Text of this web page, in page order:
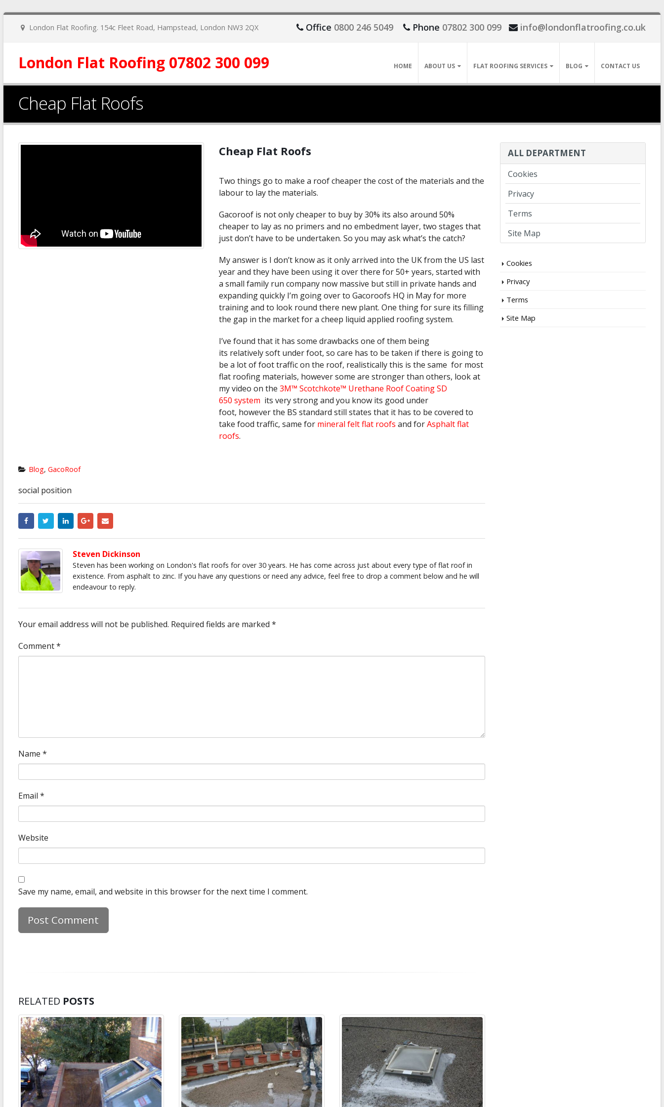
London Flat Roofing. 154c Fleet Road, Hampstead, London NW3 2QX Office 0800 246 5049 Phone 07802 300 099 info@londonflatroofing.co.uk
London Flat Roofing 07802 300 099 HOME ABOUT US FLAT ROOFING SERVICES BLOG CONTACT US
Cheap Flat Roofs
Cheap Flat Roofs
Two things go to make a roof cheaper the cost of the materials and the
labour to lay the materials.
Gacoroof is not only cheaper to buy by 30% its also around 50%
cheaper to lay as no primers and no embedment layer, two stages that
just don’t have to be undertaken. So you may ask what’s the catch?
My answer is I don’t know as it only arrived into the UK from the US last
year and they have been using it over there for 50+ years, started with
a small family run company now massive but still in private hands and
expanding quickly I’m going over to Gacoroofs HQ in May for more
training and to look round there new plant. One thing for sure its filling
the gap in the market for a cheep liquid applied roofing system.
I’ve found that it has some drawbacks one of them being
its relatively soft under foot, so care has to be taken if there is going to
be a lot of foot traffic on the roof, realistically this is the same for most
flat roofing materials, however some are stronger than others, look at
my video on the3M™ Scotchkote™ Urethane Roof Coating SD
650 system its very strong and you know its good under
foot, however the BS standard still states that it has to be covered to
take food traffic, same for mineral felt flat roofs and forAsphalt flat
roofs.
Blog,GacoRoof
social position
Steven Dickinson
Steven has been working on London's flat roofs for over 30 years. He has come across just about every type of flat roof in
existence. From asphalt to zinc. If you have any questions or need any advice, feel free to drop a comment below and he will
endeavour to reply.
Your email address will not be published. Required fields are marked *
Comment*
Name *
Email *
Website
Save my name, email, and website in this browser for the next time I comment.
RELATED POSTS
ALL DEPARTMENT
Cookies
Privacy
Terms
Site Map
Cookies
Privacy
Terms
Site Map